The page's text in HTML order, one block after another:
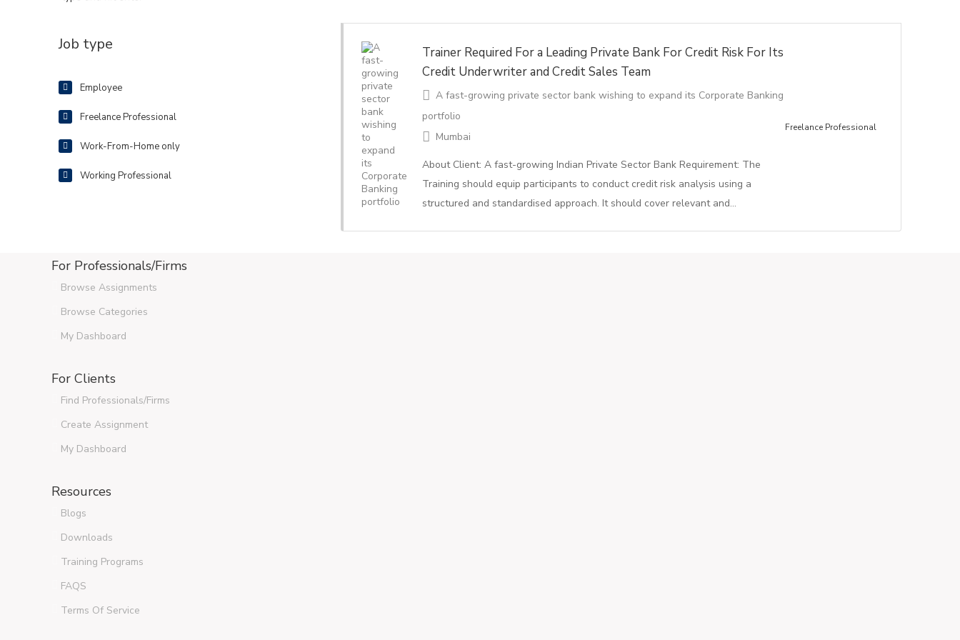
Job type
Employee
Freelance Professional
Work-From-Home only
Working Professional
Trainer Required For a Leading Private Bank For Credit Risk For Its
Credit Underwriter and Credit Sales Team
Freelance Professional
A fast-growing private sector bank wishing to expand its Corporate Banking
portfolio
Mumbai
About Client: A fast-growing Indian Private Sector Bank Requirement: The
Training should equip participants to conduct credit risk analysis using a
structured and standardised approach. It should cover relevant and…
For Professionals/Firms
Browse Assignments
Browse Categories
My Dashboard
For Clients
Find Professionals/Firms
Create Assignment
My Dashboard
Resources
Blogs
Downloads
Training Programs
FAQS
Terms Of Service